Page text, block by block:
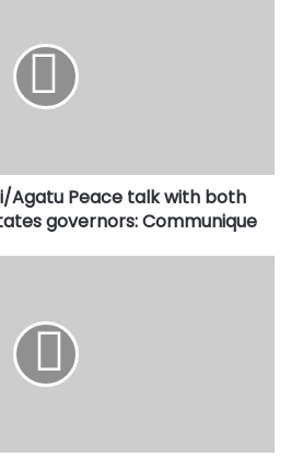
Agatu Peace talk with both
governors: Communique